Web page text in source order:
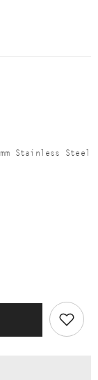
Stainless Steel